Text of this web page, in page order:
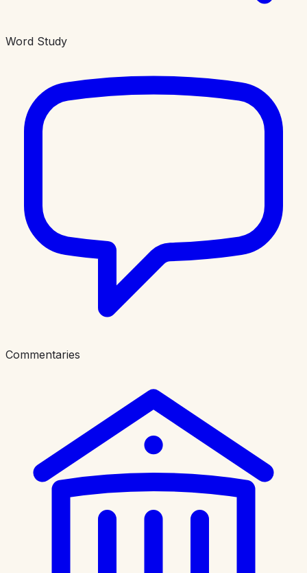
Word Study
Commentaries